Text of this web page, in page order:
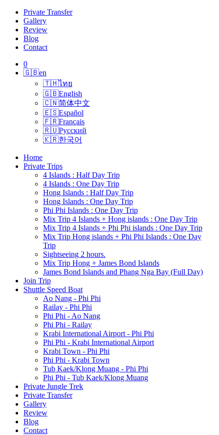
Private Transfer
Gallery
Review
Blog
Contact
0
🇬🇧en
🇹🇭ไทย
🇬🇧English
🇨🇳简体中文
🇪🇸Español
🇫🇷Français
🇷🇺Русский
🇰🇷한국어
Home
Private Trips
4 Islands : Half Day Trip
4 Islands : One Day Trip
Hong Islands : Half Day Trip
Hong Islands : One Day Trip
Phi Phi Islands : One Day Trip
Mix Trip 4 Islands + Hong islands : One Day Trip
Mix Trip 4 Islands + Phi Phi islands : One Day Trip
Mix Trip Hong islands + Phi Phi Islands : One Day
Trip
Sightseeing 2 hours.
Mix Trip Hong + James Bond Islands
James Bond Islands and Phang Nga Bay (Full Day)
Join Trip
Shuttle Speed Boat
Ao Nang - Phi Phi
Railay - Phi Phi
Phi Phi - Ao Nang
Phi Phi - Railay
Krabi International Airport - Phi Phi
Phi Phi - Krabi International Airport
Krabi Town - Phi Phi
Phi Phi - Krabi Town
Tub Kaek/Klong Muang - Phi Phi
Phi Phi - Tub Kaek/Klong Muang
Private Jungle Trek
Private Transfer
Gallery
Review
Blog
Contact